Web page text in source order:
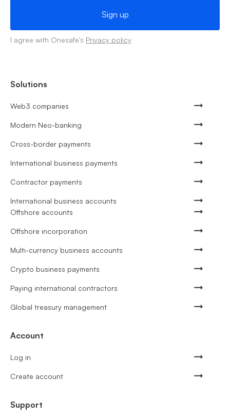
I agree with Onesafe's Privacy policy
Solutions
Web3 companies
Modern Neo-banking
Cross-border payments
International business payments
Contractor payments
International business accounts
Offshore accounts
Offshore incorporation
Multi-currency business accounts
Crypto business payments
Paying international contractors
Global treasury management
Account
Log in
Create account
Support